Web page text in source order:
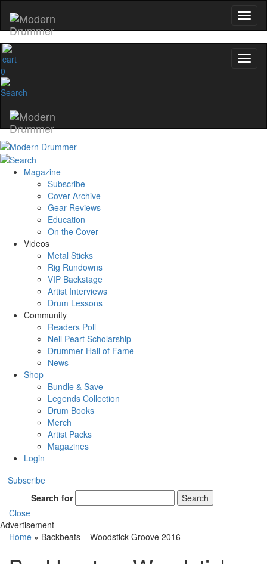
0
Magazine
Subscribe
Cover Archive
Gear Reviews
Education
On the Cover
Videos
Metal Sticks
Rig Rundowns
VIP Backstage
Artist Interviews
Drum Lessons
Community
Readers Poll
Neil Peart Scholarship
Drummer Hall of Fame
News
Shop
Bundle & Save
Legends Collection
Drum Books
Merch
Artist Packs
Magazines
Login
Subscribe
Search for
Search
Close
Advertisement
Home » Backbeats – Woodstick Groove 2016